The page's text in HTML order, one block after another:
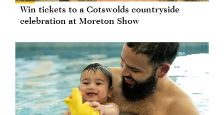
Win tickets to a Cotswolds countryside
celebration at Moreton Show